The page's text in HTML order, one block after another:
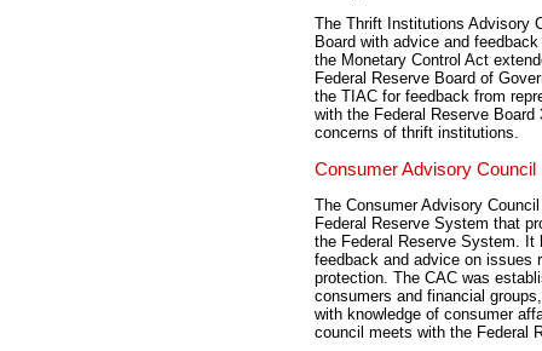
The Thrift Institutions Advisory
Board with advice and
the Monetary Control Act
Federal Reserve Board of
the TIAC for feedback from
with the Federal Reserve
concerns of thrift institutions.
Consumer Advisory Council
The Consumer Advisory
Federal Reserve System that
the Federal Reserve System.
feedback and advice on issues
protection. The CAC was
consumers and financial
with knowledge of consumer
council meets with the Federal